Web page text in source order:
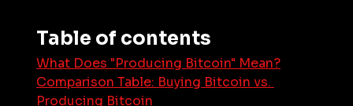
Table of contents
What Does "Producing Bitcoin" Mean?
Comparison Table: Buying Bitcoin vs.
Producing Bitcoin